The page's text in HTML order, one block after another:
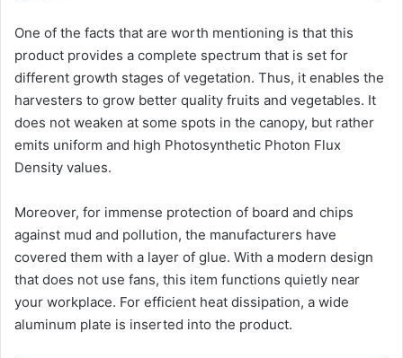
One of the facts that are worth mentioning is that this
product provides a complete spectrum that is set for
different growth stages of vegetation. Thus, it enables the
harvesters to grow better quality fruits and vegetables. It
does not weaken at some spots in the canopy, but rather
emits uniform and high Photosynthetic Photon Flux
Density values.
Moreover, for immense protection of board and chips
against mud and pollution, the manufacturers have
covered them with a layer of glue. With a modern design
that does not use fans, this item functions quietly near
your workplace. For efficient heat dissipation, a wide
aluminum plate is inserted into the product.